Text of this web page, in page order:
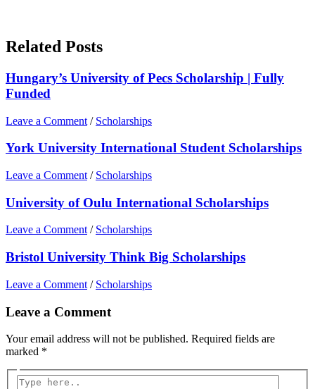
Related Posts
Hungary’s University of Pecs Scholarship | Fully
Funded
Leave a Comment / Scholarships
York University International Student Scholarships
Leave a Comment / Scholarships
University of Oulu International Scholarships
Leave a Comment / Scholarships
Bristol University Think Big Scholarships
Leave a Comment / Scholarships
Leave a Comment
Your email address will not be published. Required fields are
marked *
Type